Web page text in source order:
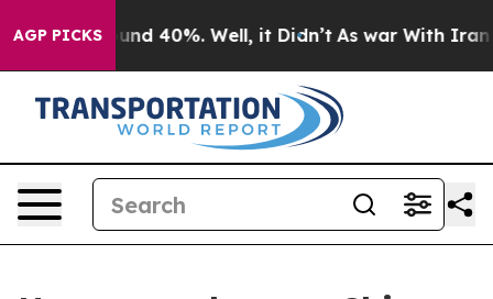
AGP PICKS
Around 40%. Well, it Didn’t As war With Iran